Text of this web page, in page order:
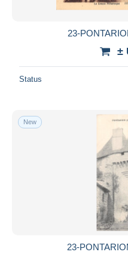
23-
±
Status
New
23-